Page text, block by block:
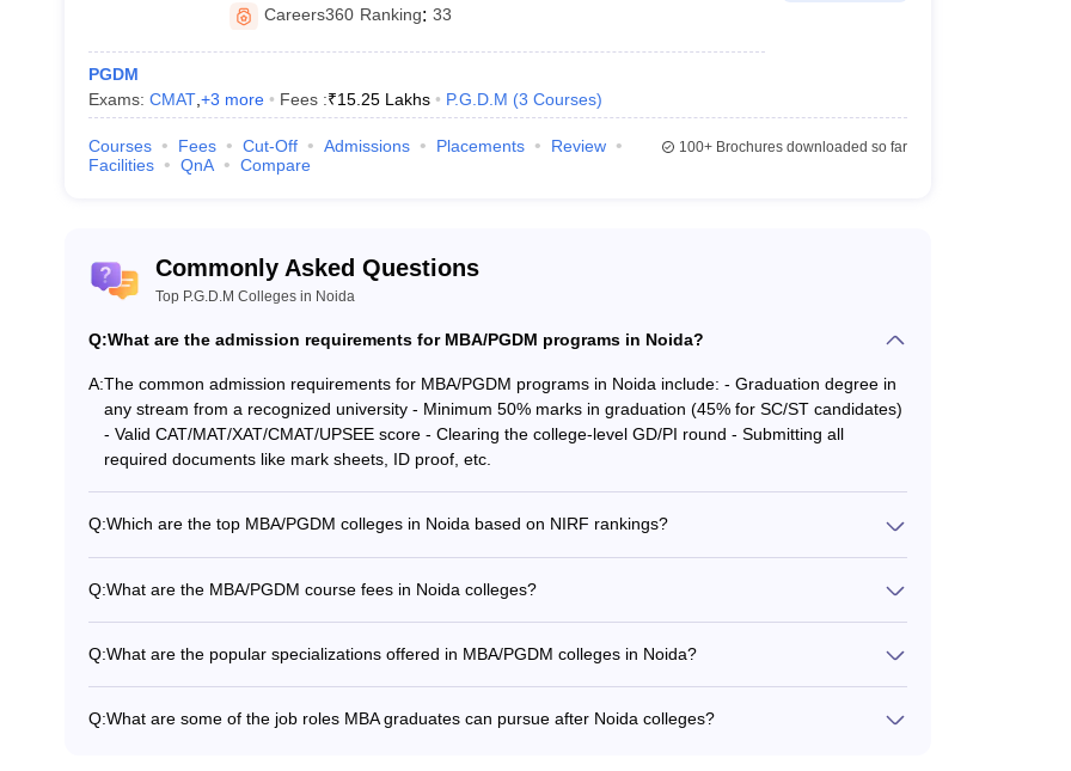
XAT scores: -
Careers360 Ranking: 33
PGDM
Exams: CMAT, +3 more Fees :₹15.25 Lakhs P.G.D.M (3 Courses)
Courses Fees Cut-Off Admissions Placements
Review
Facilities
QnA Compare
100+Brochures downloaded so far
Commonly Asked Questions
Top P.G.D.M Colleges in Noida
Q:What are the admission requirements for MBA/PGDM programs in Noida?
A:The common admission requirements for MBA/PGDM programs in Noida include: - Graduation degree in
any stream from a recognized university - Minimum 50% marks in graduation (45% for SC/ST candidates)
- Valid CAT/MAT/XAT/CMAT/UPSEE score - Clearing the college-level GD/PI round - Submitting all
required documents like mark sheets, ID proof, etc.
Q:Which are the top MBA/PGDM colleges in Noida based on NIRF rankings?
Information Technology (No NIRF Rank)
Q:What are the MBA/PGDM course fees in Noida colleges?
(Noida Campus): Rs. 12 lakhs - NTPC School of Business: Rs. 16 lakhs - HIERANK Business School: Rs.
2.10 lakhs - Amity Business School: Rs. 15-21 lakhs
Q:What are the popular specializations offered in MBA/PGDM colleges in Noida?
Marketing: IMS, RICS, Jaypee, Amity Business, HIERANK, Asian, Jaipuria IT & Systems: IMS, Jaypee,
Q:What are some of the job roles MBA graduates can pursue after Noida colleges?